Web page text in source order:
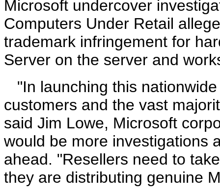
Microsoft undercover
Computers Under Retail
trademark infringement for
Server on the server and
"In launching this
customers and the vast
said Jim Lowe, Microsoft
would be more investigations
ahead. "Resellers need to
they are distributing genuine